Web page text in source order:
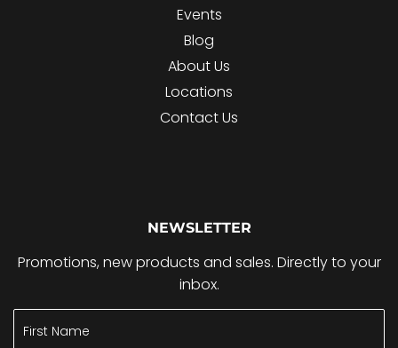
Events
Blog
About Us
Locations
Contact Us
NEWSLETTER
Promotions, new products and sales. Directly to your
inbox.